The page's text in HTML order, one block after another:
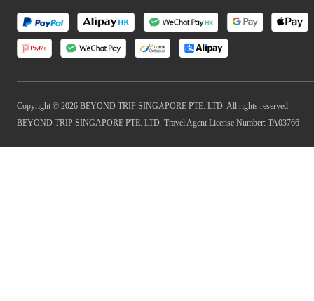
Copyright © 2026 BEYOND TRIP SINGAPORE PTE. LTD. All rights reserved
BEYOND TRIP SINGAPORE PTE. LTD. Travel Agent License Number: TA03766